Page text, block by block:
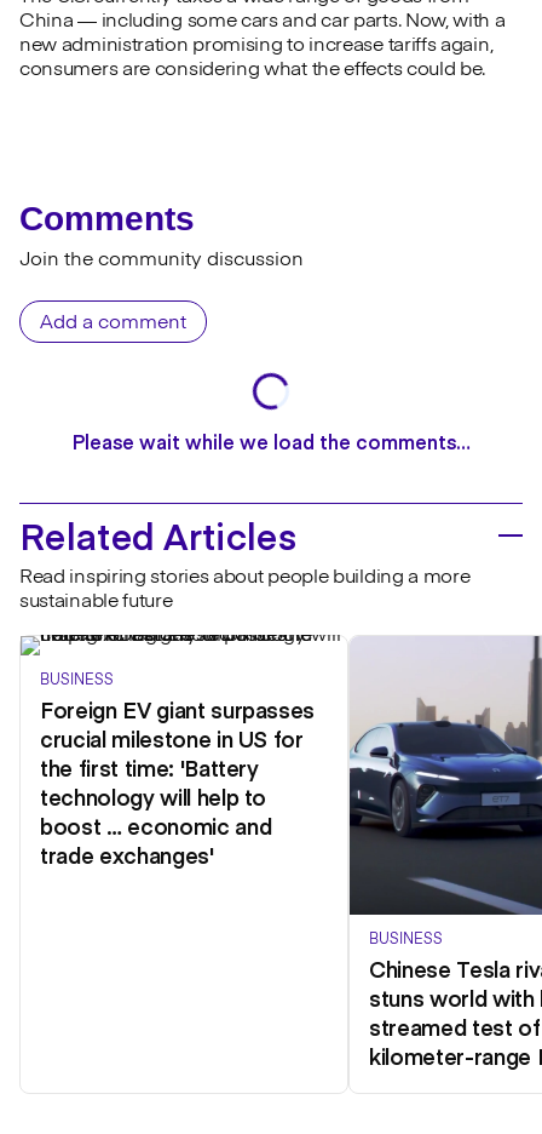
China — including some cars and car parts. Now, with a
new administration promising to increase tariffs again,
consumers are considering what the effects could be.
Comments
Join the community discussion
Add a comment
Please wait while we load the comments…
Related Articles
Read inspiring stories about people building a more
sustainable future
BUSINESS
Foreign EV giant surpasses
crucial milestone in US for
the first time: 'Battery
technology will help to
boost … economic and
trade exchanges'
BUSINESS
Chinese Tesla
stuns world with
streamed test
kilometer-range